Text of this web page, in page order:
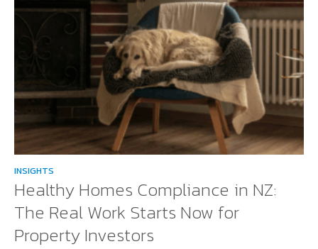
INSIGHTS
Healthy Homes Compliance in NZ:
The Real Work Starts Now for
Property Investors